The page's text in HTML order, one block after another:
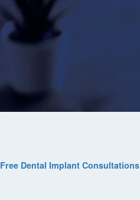
Free Dental Implant Consultations